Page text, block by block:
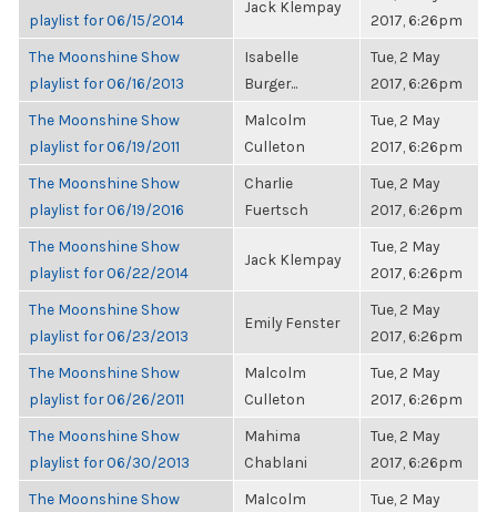
playlist for 06/15/2014
Jack Klempay
2017, 6:26pm
The Moonshine Show
playlist for 06/16/2013
Isabelle
Burger...
Tue, 2 May
2017, 6:26pm
The Moonshine Show
playlist for 06/19/2011
Malcolm
Culleton
Tue, 2 May
2017, 6:26pm
The Moonshine Show
playlist for 06/19/2016
Charlie
Fuertsch
Tue, 2 May
2017, 6:26pm
The Moonshine Show
playlist for 06/22/2014
Jack Klempay
Tue, 2 May
2017, 6:26pm
The Moonshine Show
playlist for 06/23/2013
Emily Fenster
Tue, 2 May
2017, 6:26pm
The Moonshine Show
playlist for 06/26/2011
Malcolm
Culleton
Tue, 2 May
2017, 6:26pm
The Moonshine Show
playlist for 06/30/2013
Mahima
Chablani
Tue, 2 May
2017, 6:26pm
The Moonshine Show
Malcolm
Tue, 2 May